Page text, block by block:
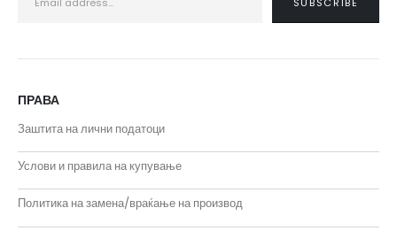
ПРАВА
Заштита на лични податоци
Услови и правила на купување
Политика на замена/враќање на производ